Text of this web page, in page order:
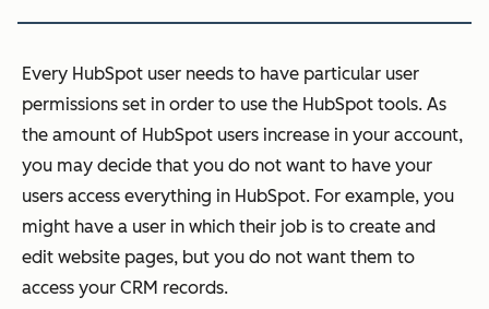
Every HubSpot user needs to have particular user
permissions set in order to use the HubSpot tools. As
the amount of HubSpot users increase in your account,
you may decide that you do not want to have your
users access everything in HubSpot. For example, you
might have a user in which their job is to create and
edit website pages, but you do not want them to
access your CRM records.